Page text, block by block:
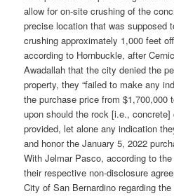
allow for on-site crushing of the
precise location that was supposed
crushing approximately 1,000 feet
according to Hornbuckle, after
Awadallah that the city denied the
property, they “failed to make any
the purchase price from $1,700,000
upon should the rock [i.e.,
provided, let alone any indication
and honor the January 5, 2022
With Jelmar Pasco, according to
their respective non-disclosure
City of San Bernardino regarding